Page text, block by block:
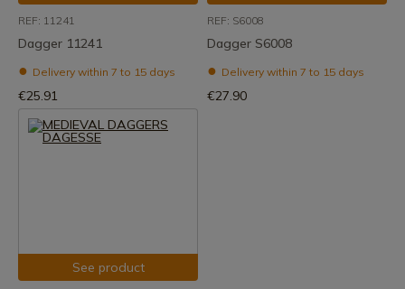
REF: 11241
Dagger 11241
Delivery within 7 to 15 days
€25.91
REF: S6008
Dagger S6008
Delivery within 7 to 15 days
€27.90
See product